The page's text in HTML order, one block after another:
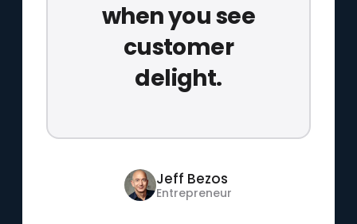
when you see
customer
delight.
Jeff Bezos
Entrepreneur